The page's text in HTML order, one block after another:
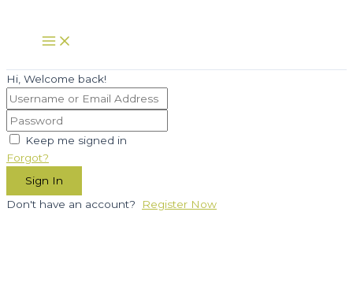
content
Main
Menu
Hi, Welcome back!
Keep me signed in
Forgot?
Sign In
Don't have an account?
Register Now